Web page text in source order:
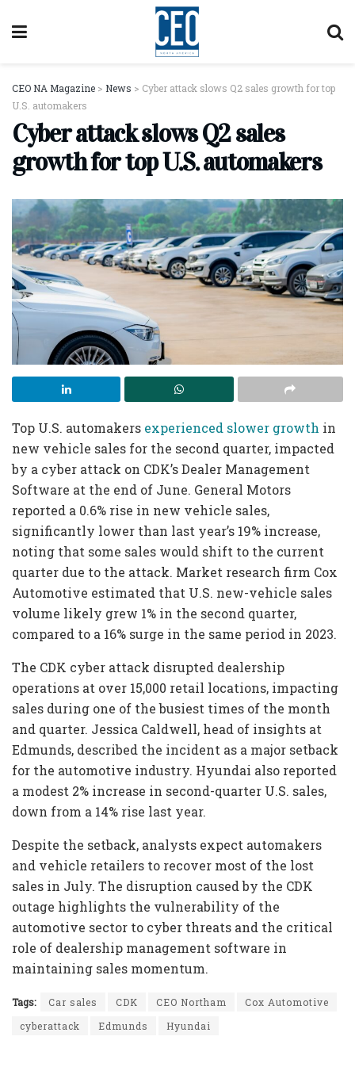
CEO NA Magazine > News > Cyber attack slows Q2 sales growth for top
U.S. automakers
Cyber attack slows Q2 sales
growth for top U.S. automakers
Top U.S. automakers experienced slower growth in
new vehicle sales for the second quarter, impacted
by a cyber attack on CDK’s Dealer Management
Software at the end of June. General Motors
reported a 0.6% rise in new vehicle sales,
significantly lower than last year’s 19% increase,
noting that some sales would shift to the current
quarter due to the attack. Market research firm Cox
Automotive estimated that U.S. new-vehicle sales
volume likely grew 1% in the second quarter,
compared to a 16% surge in the same period in 2023.
The CDK cyber attack disrupted dealership
operations at over 15,000 retail locations, impacting
sales during one of the busiest times of the month
and quarter. Jessica Caldwell, head of insights at
Edmunds, described the incident as a major setback
for the automotive industry. Hyundai also reported
a modest 2% increase in second-quarter U.S. sales,
down from a 14% rise last year.
Despite the setback, analysts expect automakers
and vehicle retailers to recover most of the lost
sales in July. The disruption caused by the CDK
outage highlights the vulnerability of the
automotive sector to cyber threats and the critical
role of dealership management software in
maintaining sales momentum.
Tags: Car sales CDK CEO Northam
Cox Automotive
cyberattack
Edmunds Hyundai